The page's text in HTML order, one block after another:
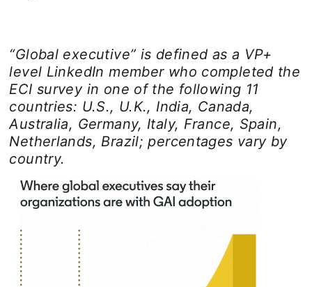
“Global executive” is defined as a VP+
level LinkedIn member who completed the
ECI survey in one of the following 11
countries: U.S., U.K., India, Canada,
Australia, Germany, Italy, France, Spain,
Netherlands, Brazil; percentages vary by
country.